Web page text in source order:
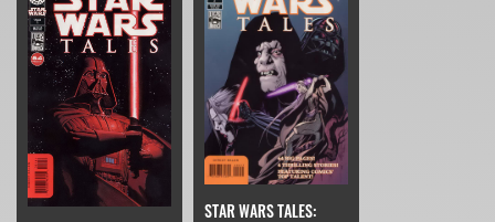
STAR WARS TALES: